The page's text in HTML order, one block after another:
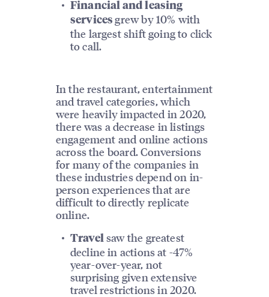
Financial and leasing
servicesgrew by 10% with
the largest shift going to click
to call.
In the restaurant, entertainment
and travel categories, which
were heavily impacted in 2020,
there was a decrease in listings
engagement and online actions
across the board. Conversions
for many of the companies in
these industries depend on in-
person experiences that are
difficult to directly replicate
online.
Travel saw the greatest
decline in actions at -47%
year-over-year, not
surprising given extensive
travel restrictions in 2020.